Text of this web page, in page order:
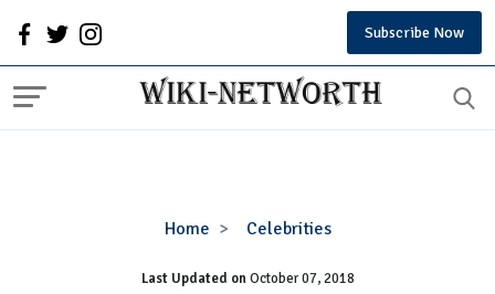
Subscribe Now
Home Celebrities
Neymar
Girlfriend
Last Updated onOctober 07, 2018